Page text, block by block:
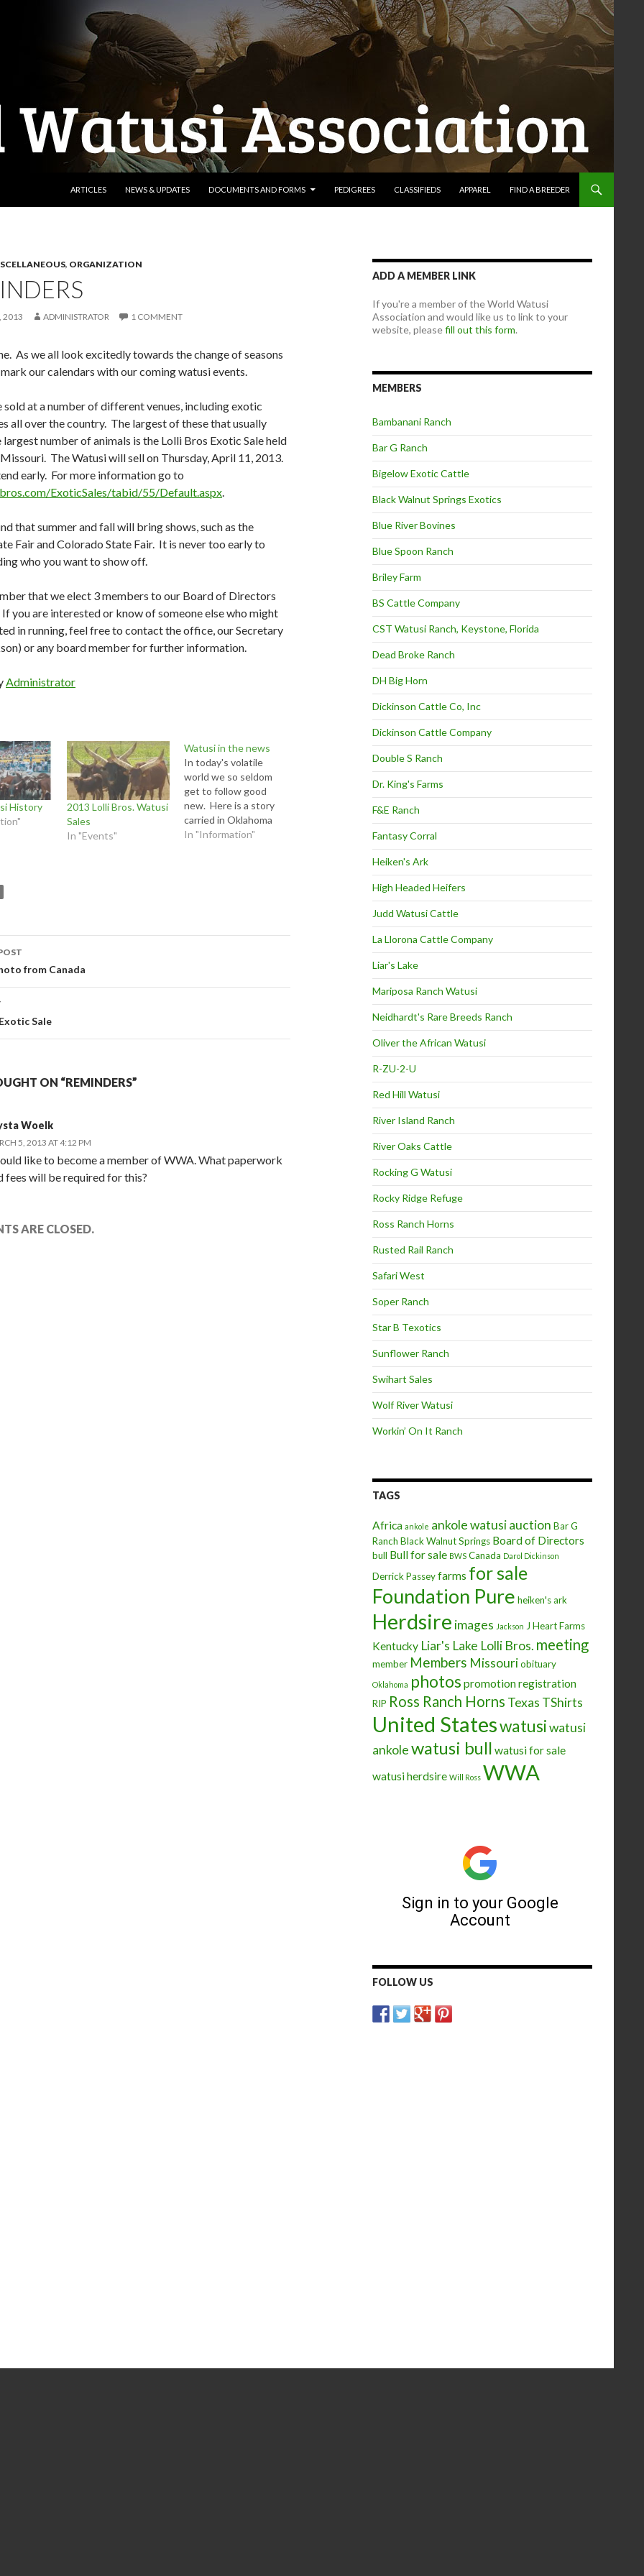
ARTICLES
NEWS & UPDATES DOCUMENTS AND FORMS PEDIGREES CLASSIFIEDS APPAREL FIND A BREEDER
, ORGANIZATION
2013 ADMINISTRATOR 1 COMMENT
As we all look excitedly towards the change of seasons
our calendars with our coming watusi events.
sold at a number of different venues, including exotic
all over the country. The largest of these that usually
largest number of animals is the Lolli Bros Exotic Sale held
The Watusi will sell on Thursday, April 11, 2013.
early. For more information go to
ExoticSales/tabid/55/Default.aspx.
that summer and fall will bring shows, such as the
Fair and Colorado State Fair. It is never too early to
who you want to show off.
that we elect 3 members to our Board of Directors
If you are interested or know of someone else who might
in running, feel free to contact the office, our Secretary
or any board member for further information.
Administrator
History
2013 Lolli Bros. Watusi
Sales
In "Events"
Watusi in the news
In today's volatile
world we so seldom
get to follow good
new. Here is a story
carried in Oklahoma
about watusi breeder
donor-hero
In "Information"
from Canada
Sale
ON “REMINDERS”
Woelk
5, 2013 AT 4:12 PM
like to become a member of WWA. What paperwork
fees will be required for this?
ARE CLOSED.
ADD A MEMBER LINK
If you're a member of the World Watusi
Association and would like us to link to your
website, pleasefill out this form.
MEMBERS
Bambanani Ranch
Bar G Ranch
Bigelow Exotic Cattle
Black Walnut Springs Exotics
Blue River Bovines
Blue Spoon Ranch
Briley Farm
BS Cattle Company
CST Watusi Ranch, Keystone, Florida
Dead Broke Ranch
DH Big Horn
Dickinson Cattle Co, Inc
Dickinson Cattle Company
Double S Ranch
Dr. King's Farms
F&E Ranch
Fantasy Corral
Heiken's Ark
High Headed Heifers
Judd Watusi Cattle
La Llorona Cattle Company
Liar's Lake
Mariposa Ranch Watusi
Neidhardt's Rare Breeds Ranch
Oliver the African Watusi
R-ZU-2-U
Red Hill Watusi
River Island Ranch
River Oaks Cattle
Rocking G Watusi
Rocky Ridge Refuge
Ross Ranch Horns
Rusted Rail Ranch
Safari West
Soper Ranch
Star B Texotics
Sunflower Ranch
Swihart Sales
Wolf River Watusi
Workin’ On It Ranch
TAGS
Africa ankole ankole watusiauction Bar G
Ranch Black Walnut Springs Board of Directors
bull Bull for sale BWS Canada Darol Dickinson
Derrick Passeyfarms for sale
Foundation Pure heiken's ark
Herdsire images Jackson J Heart Farms
Kentucky Liar's Lake Lolli Bros. meeting
member Members Missouriobituary
Oklahoma photos promotionregistration
RIP Ross Ranch Horns Texas TShirts
United Stateswatusiwatusi
ankolewatusi bull watusi for sale
watusi herdsire Will Ross WWA
FOLLOW US